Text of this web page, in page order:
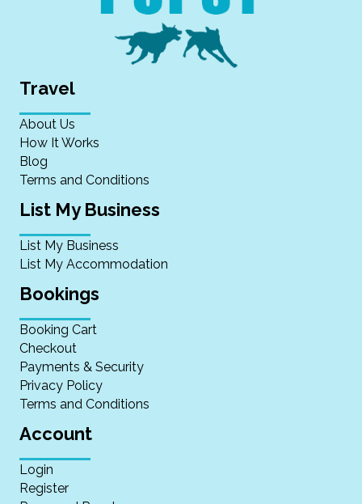
Travel
About Us
How It Works
Blog
Terms and Conditions
List My Business
List My Business
List My Accommodation
Bookings
Booking Cart
Checkout
Payments & Security
Privacy Policy
Terms and Conditions
Account
Login
Register